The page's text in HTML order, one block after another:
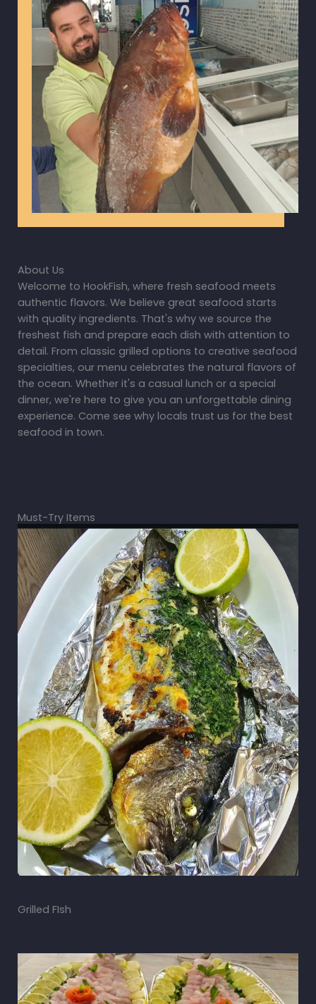
About Us
Welcome to HookFish, where fresh seafood meets
authentic flavors. We believe great seafood starts
with quality ingredients. That's why we source the
freshest fish and prepare each dish with attention to
detail. From classic grilled options to creative seafood
specialties, our menu celebrates the natural flavors of
the ocean. Whether it's a casual lunch or a special
dinner, we're here to give you an unforgettable dining
experience. Come see why locals trust us for the best
seafood in town.
Must-Try Items
Grilled FIsh